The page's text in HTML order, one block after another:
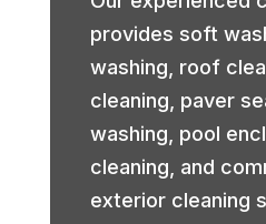
provides soft
washing, roof
cleaning, paver
washing, pool
cleaning, and
exterior cleaning